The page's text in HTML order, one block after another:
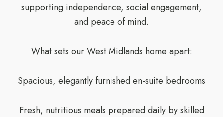
supporting independence, social engagement,
and peace of mind.
What sets our West Midlands home apart:
Spacious, elegantly furnished en-suite bedrooms
Fresh, nutritious meals prepared daily by skilled